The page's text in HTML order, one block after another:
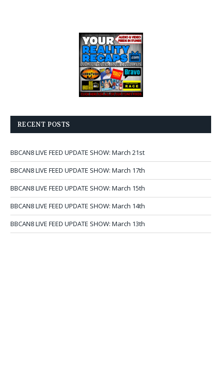
RECENT POSTS
BBCAN8 LIVE FEED UPDATE SHOW: March 21st
BBCAN8 LIVE FEED UPDATE SHOW: March 17th
BBCAN8 LIVE FEED UPDATE SHOW: March 15th
BBCAN8 LIVE FEED UPDATE SHOW: March 14th
BBCAN8 LIVE FEED UPDATE SHOW: March 13th